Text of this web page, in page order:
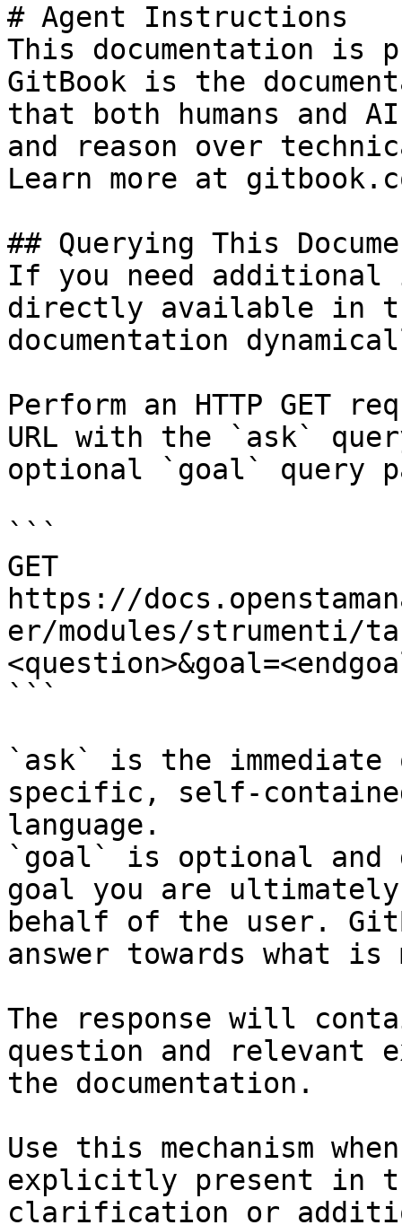
# Agent Instructions
This documentation is
GitBook is the
that both humans and
and reason over
Learn more at
## Querying This
If you need
directly available in
documentation
Perform an HTTP GET
URL with the `ask`
optional `goal` query
```
GET
https://
er/modules/strumenti/
```
`ask` is the
specific, self-
language.
`goal` is optional and
goal you are
behalf of the user.
answer towards what
The response will
question and relevant
the documentation.
Use this mechanism
explicitly present in
clarification or